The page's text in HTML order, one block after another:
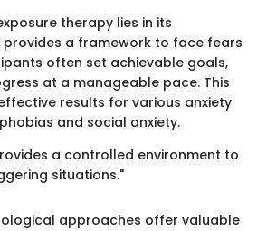
therapy lies in its
a framework to face fears
often set achievable goals,
at a manageable pace. This
results for various anxiety
and social anxiety.
a controlled environment to
situations."
approaches offer valuable